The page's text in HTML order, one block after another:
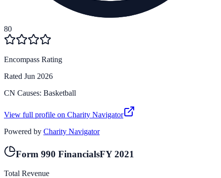
80
Encompass Rating
Rated Jun 2026
CN Causes: Basketball
View full profile on Charity Navigator
Powered by Charity Navigator
Form 990 FinancialsFY2021
Total Revenue